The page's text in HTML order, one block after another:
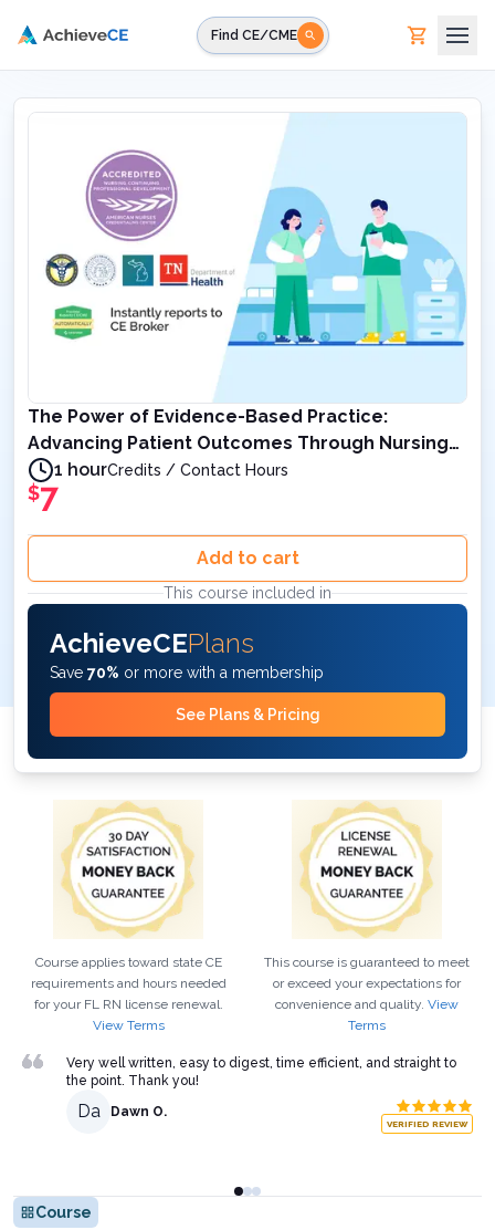
Find CE/CME
The Power of Evidence-Based Practice:
Advancing Patient Outcomes Through Nursing
Excellence
1 hourCredits / Contact Hours
$7
Add to cart
This course included in
AchieveCEPlans
Save 70% or more with a membership
See Plans & Pricing
Course applies toward state CE
requirements and hours needed
for your FL RN license renewal.
View Terms
This course is guaranteed to meet
or exceed your expectations for
convenience and quality. View
Terms
Very well written, easy to digest, time efficient, and straight to
the point. Thank you!
Da Dawn O.
VERIFIED REVIEW
Course